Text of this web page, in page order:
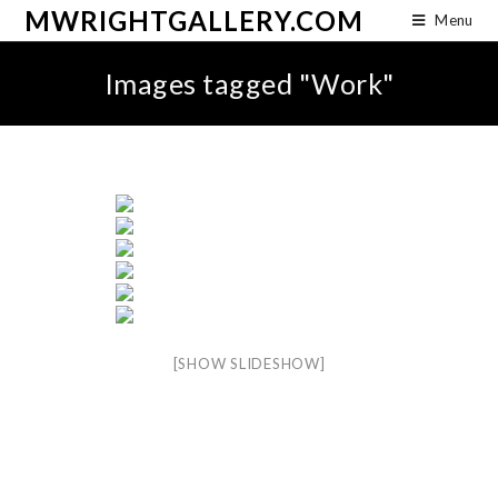
MWRIGHTGALLERY.COM Menu
Images tagged "Work"
[SHOW SLIDESHOW]